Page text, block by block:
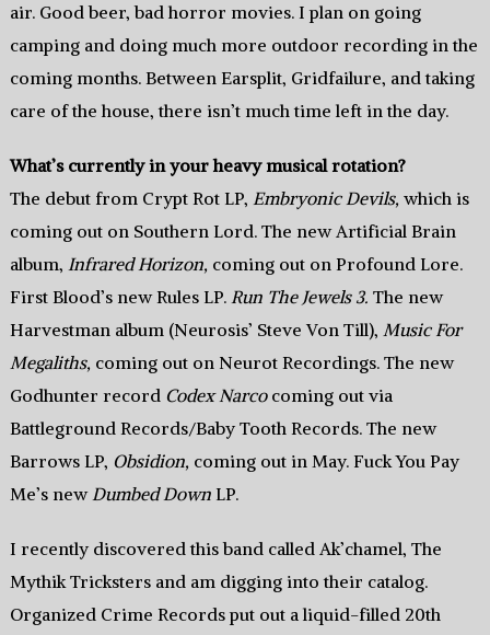
air. Good beer, bad horror movies. I plan on going
camping and doing much more outdoor recording in the
coming months. Between Earsplit, Gridfailure, and taking
care of the house, there isn’t much time left in the day.
What’s currently in your heavy musical rotation?
The debut from Crypt Rot LP, Embryonic Devils,which is
coming out on Southern Lord. The new Artificial Brain
album, Infrared Horizon,coming out on Profound Lore.
First Blood’s new Rules LP. Run The Jewels 3. The new
Harvestman album (Neurosis’ Steve Von Till), Music For
Megaliths,coming out on Neurot Recordings. The new
Godhunter record Codex Narcocoming out via
Battleground Records/Baby Tooth Records. The new
Barrows LP, Obsidion,coming out in May. Fuck You Pay
Me’s newDumbed DownLP.
I recently discovered this band called Ak’chamel, The
Mythik Tricksters and am digging into their catalog.
Organized Crime Records put out a liquid-filled 20th